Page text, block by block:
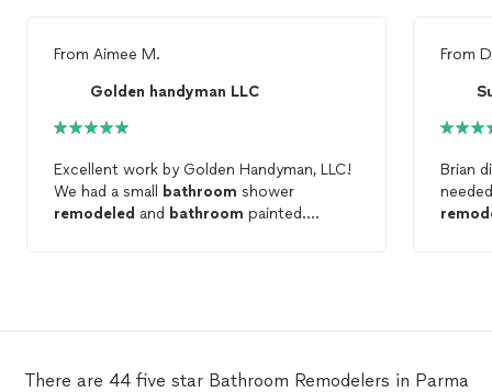
From Aimee M.
Golden handyman LLC
Excellent work by Golden Handyman, LLC!
We had a small
bathroom shower
remodeled and bathroom painted.
From
Brian
There are 44 five star Bathroom Remodelers in Parma